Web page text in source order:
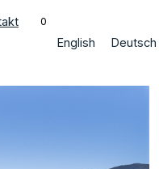
0
English Deutsch